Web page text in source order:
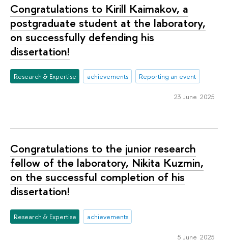
Congratulations to Kirill Kaimakov, a
postgraduate student at the laboratory,
on successfully defending his
dissertation!
Research & Expertise achievements Reporting an event
23 June 2025
Congratulations to the junior research
fellow of the laboratory, Nikita Kuzmin,
on the successful completion of his
dissertation!
Research & Expertise achievements
5 June 2025